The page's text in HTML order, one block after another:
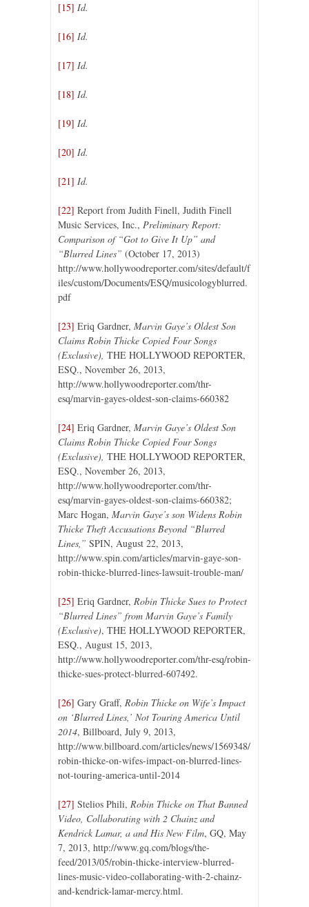
[15] Id.
[16] Id.
[17] Id.
[18] Id.
[19] Id.
[20] Id.
[21] Id.
[22] Report from Judith Finell, Judith Finell
Music Services, Inc., Preliminary Report:
Comparison of “Got to Give It Up” and
“Blurred Lines” (October 17, 2013)
http://www.hollywoodreporter.com/sites/default/f
iles/custom/Documents/ESQ/musicologyblurred.
pdf
[23] Eriq Gardner, Marvin Gaye’s Oldest Son
Claims Robin Thicke Copied Four Songs
(Exclusive), THE HOLLYWOOD REPORTER,
ESQ., November 26, 2013,
http://www.hollywoodreporter.com/thr-
esq/marvin-gayes-oldest-son-claims-660382
[24] Eriq Gardner, Marvin Gaye’s Oldest Son
Claims Robin Thicke Copied Four Songs
(Exclusive), THE HOLLYWOOD REPORTER,
ESQ., November 26, 2013,
http://www.hollywoodreporter.com/thr-
esq/marvin-gayes-oldest-son-claims-660382;
Marc Hogan, Marvin Gaye’s son Widens Robin
Thicke Theft Accusations Beyond “Blurred
Lines,” SPIN, August 22, 2013,
http://www.spin.com/articles/marvin-gaye-son-
robin-thicke-blurred-lines-lawsuit-trouble-man/
[25] Eriq Gardner, Robin Thicke Sues to Protect
“Blurred Lines” from Marvin Gaye’s Family
(Exclusive), THE HOLLYWOOD REPORTER,
ESQ., August 15, 2013,
http://www.hollywoodreporter.com/thr-esq/robin-
thicke-sues-protect-blurred-607492.
[26] Gary Graff, Robin Thicke on Wife’s Impact
on ‘Blurred Lines,’ Not Touring America Until
2014, Billboard, July 9, 2013,
http://www.billboard.com/articles/news/1569348/
robin-thicke-on-wifes-impact-on-blurred-lines-
not-touring-america-until-2014
[27] Stelios Phili, Robin Thicke on That Banned
Video, Collaborating with 2 Chainz and
Kendrick Lamar, a and His New Film, GQ, May
7, 2013, http://www.gq.com/blogs/the-
feed/2013/05/robin-thicke-interview-blurred-
lines-music-video-collaborating-with-2-chainz-
and-kendrick-lamar-mercy.html.